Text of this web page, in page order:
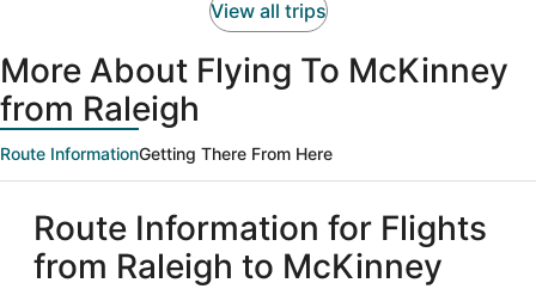
View all trips
More About Flying To McKinney
from Raleigh
Route InformationGetting There From Here
Route Information for Flights
from Raleigh to McKinney